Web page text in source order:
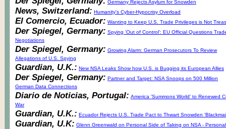
Germany Rejects Asylum for Snowden
News, Switzerland: Humanity's Cyber-Hypocrisy Overload
El Comercio, Ecuador: Wanting to Keep U.S. Trade Privileges is Not
Der Spiegel, Germany: Spying 'Out of Control': EU Official Questions
Negotiations
Der Spiegel, Germany: Growing Alarm: German Prosecutors To Review
Allegations of U.S. Spying
Guardian, U.K.: New NSA Leaks Show how U.S. is Bugging its European Allies
Der Spiegel, Germany: Partner and Target: NSA Snoops on 500 Million
German Data Connections
Diario de Noticias, Portugal: America 'Summons World' to Renewed
War
Guardian, U.K.: Ecuador Rejects U.S. Trade Pact to Thwart Snowden
Guardian, U.K: Glenn Greenwald on Personal Side of Taking on NSA - Personal